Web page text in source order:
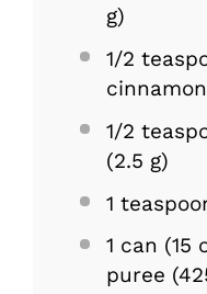
g)
1/2
1/2
(2.5 g)
1
1 can (15
puree (